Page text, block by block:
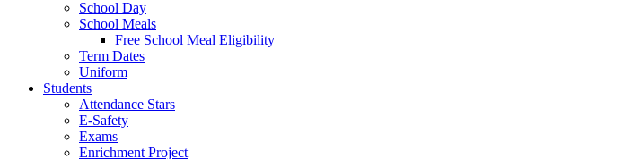
School Day
School Meals
Free School Meal Eligibility
Term Dates
Uniform
Students
Attendance Stars
E-Safety
Exams
Enrichment Project